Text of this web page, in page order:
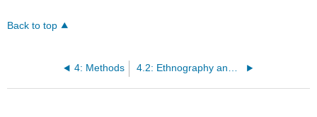
Back to top
4: Methods 4.2: Ethnography and Ethnology